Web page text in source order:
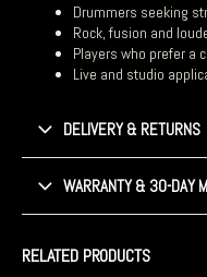
Drummers seeking
Rock, fusion and
Players who prefer a
Live and studio
DELIVERY & RETURNS
WARRANTY & 30-DAY
RELATED PRODUCTS